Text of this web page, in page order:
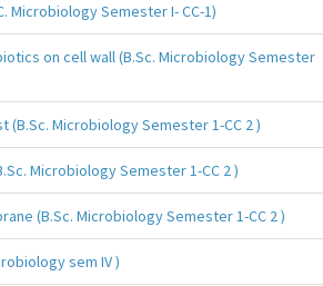
Microbiology Semester I- CC-1)
on cell wall (B.Sc. Microbiology Semester
Microbiology Semester 1-CC 2 )
Microbiology Semester 1-CC 2 )
(B.Sc. Microbiology Semester 1-CC 2 )
sem IV )